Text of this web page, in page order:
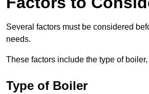
Several factors must be considered
needs.
These factors include the type of
Type of Boiler